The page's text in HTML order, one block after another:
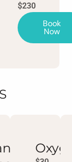
$230
Book
Now